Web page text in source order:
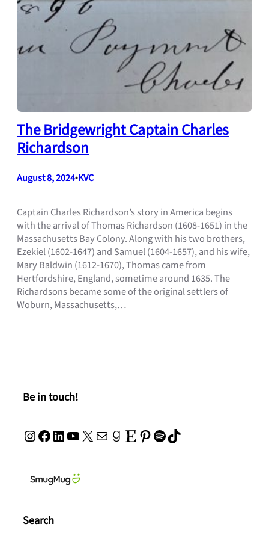
The Bridgewright Captain Charles
Richardson
August 8, 2024•KVC
Captain Charles Richardson’s story in America begins
with the arrival of Thomas Richardson (1608-1651) in the
Massachusetts Bay Colony. Along with his two brothers,
Ezekiel (1602-1647) and Samuel (1604-1657), and his wife,
Mary Baldwin (1612-1670), Thomas came from
Hertfordshire, England, sometime around 1635. The
Richardsons became some of the original settlers of
Woburn, Massachusetts,…
Be in touch!
Instagram Facebook LinkedIn YouTube X Mail Goodreads Etsy Pinterest Spotify TikTok
Search